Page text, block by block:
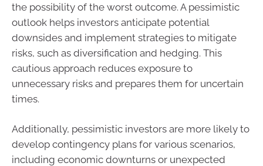
the possibility of the worst outcome. A pessimistic
outlook helps investors anticipate potential
downsides and implement strategies to mitigate
risks, such as diversification and hedging. This
cautious approach reduces exposure to
unnecessary risks and prepares them for uncertain
times.
Additionally, pessimistic investors are more likely to
develop contingency plans for various scenarios,
including economic downturns or unexpected